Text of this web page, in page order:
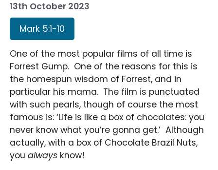
13th October 2023
Mark 5:1-10
One of the most popular films of all time is
Forrest Gump. One of the reasons for this is
the homespun wisdom of Forrest, and in
particular his mama. The film is punctuated
with such pearls, though of course the most
famous is: ‘Life is like a box of chocolates: you
never know what you’re gonna get.’ Although
actually, with a box of Chocolate Brazil Nuts,
you always know!